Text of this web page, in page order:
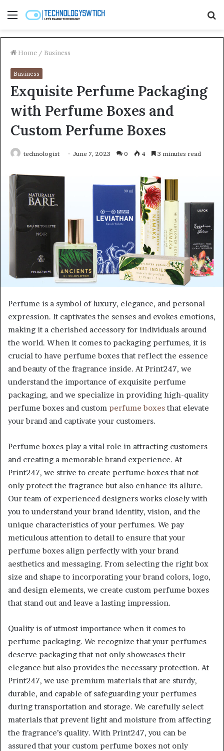
Menu
Home / Business
Business
Exquisite Perfume Packaging
with Perfume Boxes and
Custom Perfume Boxes
technologist June 7, 2023 0 4 3 minutes read
Perfume is a symbol of luxury, elegance, and personal
expression. It captivates the senses and evokes emotions,
making it a cherished accessory for individuals around
the world. When it comes to packaging perfumes, it is
crucial to have perfume boxes that reflect the essence
and beauty of the fragrance inside. At Print247, we
understand the importance of exquisite perfume
packaging, and we specialize in providing high-quality
perfume boxes and custom perfume boxes that elevate
your brand and captivate your customers.
Perfume boxes play a vital role in attracting customers
and creating a memorable brand experience. At
Print247, we strive to create perfume boxes that not
only protect the fragrance but also enhance its allure.
Our team of experienced designers works closely with
you to understand your brand identity, vision, and the
unique characteristics of your perfumes. We pay
meticulous attention to detail to ensure that your
perfume boxes align perfectly with your brand
aesthetics and messaging. From selecting the right box
size and shape to incorporating your brand colors, logo,
and design elements, we create custom perfume boxes
that stand out and leave a lasting impression.
Quality is of utmost importance when it comes to
perfume packaging. We recognize that your perfumes
deserve packaging that not only showcases their
elegance but also provides the necessary protection. At
Print247, we use premium materials that are sturdy,
durable, and capable of safeguarding your perfumes
during transportation and storage. We carefully select
materials that prevent light and moisture from affecting
the fragrance’s quality. With Print247, you can be
assured that your custom perfume boxes not only